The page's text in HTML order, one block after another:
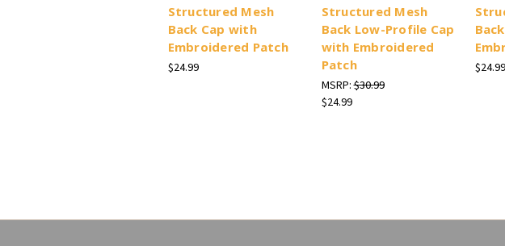
Structured Mesh
Back Cap with
Embroidered Patch
$24.99
Structured Mesh
Back Low-Profile Cap
with Embroidered
Patch
MSRP:$30.99
$24.99
$24.99